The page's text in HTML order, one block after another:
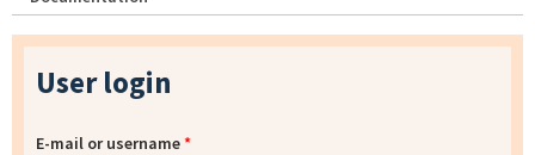
User login
E-mail or username*